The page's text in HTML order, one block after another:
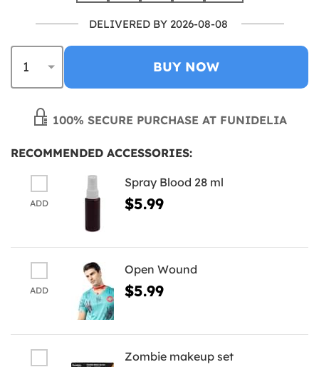
DELIVERED BY 2026-08-08
BUY NOW
100% SECURE PURCHASE AT FUNIDELIA
RECOMMENDED ACCESSORIES:
ADD
Spray Blood 28 ml
$5.99
ADD
Open Wound
$5.99
Zombie makeup set